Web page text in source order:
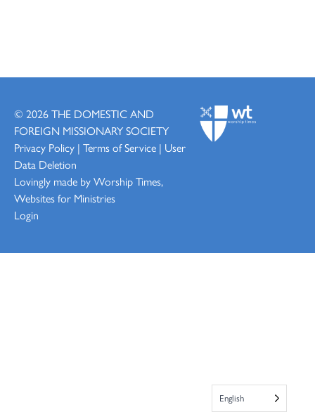
© 2026THE DOMESTIC AND
FOREIGN MISSIONARY SOCIETY
Privacy Policy | Terms of Service | User
Data Deletion
Lovingly made byWorship Times,
Websites for Ministries
Login
English